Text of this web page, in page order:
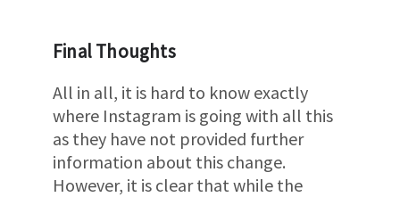
Final Thoughts
All in all, it is hard to know exactly
where Instagram is going with all this
as they have not provided further
information about this change.
However, it is clear that while the